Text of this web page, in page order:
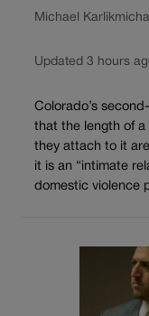
Michael Karlik
Updated 3 hours
Colorado’s
that the length of a
they attach to it
it is an “intimate
domestic violence